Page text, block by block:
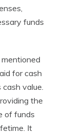
funds
for cash
value.
the
of funds
It